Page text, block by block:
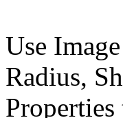
Use
Radius,